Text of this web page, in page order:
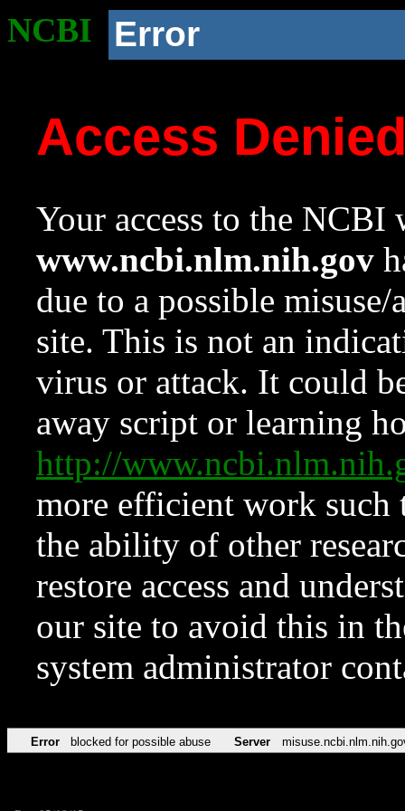
NCBI Error
Access
Your access to the NCBI
www.ncbi.nlm.nih.gov
due to a possible
site. This is not an
virus or attack. It could
away script or learning
http://
more efficient work such
the ability of other
restore access and
our site to avoid this in
system administrator
Error blocked for possible abuse Server